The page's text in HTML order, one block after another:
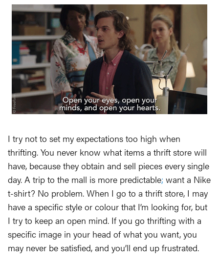
I try not to set my expectations too high when
thrifting. You never know what items a thrift store will
have, because they obtain and sell pieces every single
day. A trip to the mall is more predictable; want a Nike
t-shirt? No problem. When I go to a thrift store, I may
have a specific style or colour that I’m looking for, but
I try to keep an open mind. If you go thrifting with a
specific image in your head of what you want, you
may never be satisfied, and you’ll end up frustrated.